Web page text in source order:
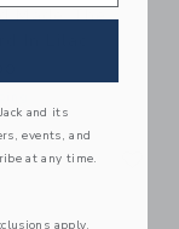
Made The
In Lilac
Link
and its
events, and
at any time.
apply.